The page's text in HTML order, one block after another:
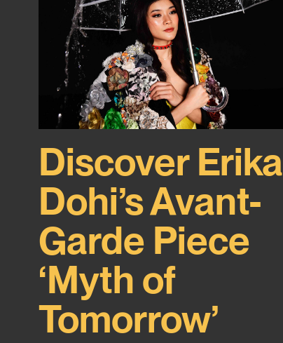
Discover Erika
Dohi’s Avant-
Garde Piece
‘Myth of
Tomorrow’